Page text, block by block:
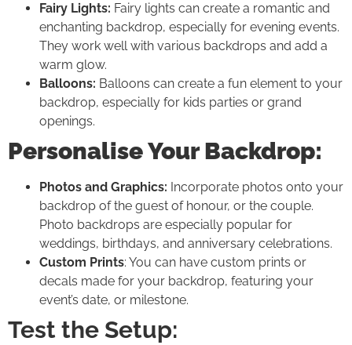
Fairy Lights: Fairy lights can create a romantic and
enchanting backdrop, especially for evening events.
They work well with various backdrops and add a
warm glow.
Balloons: Balloons can create a fun element to your
backdrop, especially for kids parties or grand
openings.
Personalise Your Backdrop:
Photos and Graphics: Incorporate photos onto your
backdrop of the guest of honour, or the couple.
Photo backdrops are especially popular for
weddings, birthdays, and anniversary celebrations.
Custom Prints: You can have custom prints or
decals made for your backdrop, featuring your
event’s date, or milestone.
Test the Setup: